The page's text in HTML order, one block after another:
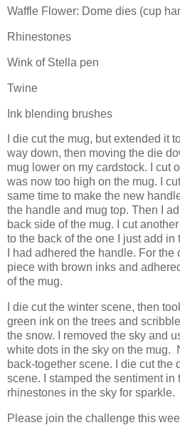
Waffle Flower: Dome dies (cup
Rhinestones
Wink of Stella pen
Twine
Ink blending brushes
I die cut the mug, but extended it
way down, then moving the die
mug lower on my cardstock. I cut
was now too high on the mug. I
same time to make the new
the handle and mug top. Then I
back side of the mug. I cut
to the back of the one I just add
I had adhered the handle. For
piece with brown inks and
of the mug.
I die cut the winter scene, then
green ink on the trees and
the snow. I removed the sky and
white dots in the sky on the mug.
back-together scene. I die cut the
scene. I stamped the sentiment in
rhinestones in the sky for sparkle.
Please join the challenge this